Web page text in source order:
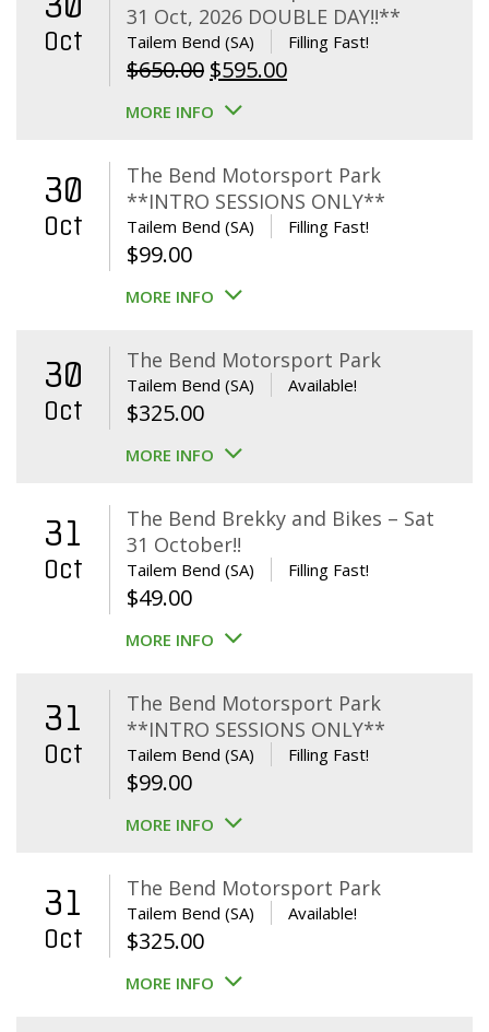
Oct
31 Oct, 2026 DOUBLE DAY!!**
Tailem Bend (SA) Filling Fast!
$650.00 Original
price
$650.00.
$595.00Current
$595.00.
MORE INFO
30
Oct
The Bend Motorsport Park
**INTRO SESSIONS ONLY**
Tailem Bend (SA) Filling Fast!
$99.00
MORE INFO
30
Oct
The Bend Motorsport Park
Tailem Bend (SA) Available!
$325.00
MORE INFO
31
Oct
The Bend Brekky and Bikes – Sat
31 October!!
Tailem Bend (SA) Filling Fast!
$49.00
MORE INFO
31
Oct
The Bend Motorsport Park
**INTRO SESSIONS ONLY**
Tailem Bend (SA) Filling Fast!
$99.00
MORE INFO
31
Oct
The Bend Motorsport Park
Tailem Bend (SA) Available!
$325.00
MORE INFO